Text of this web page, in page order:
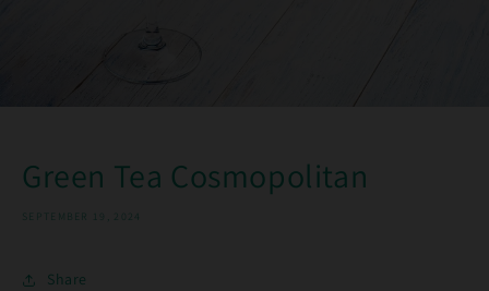
Green Tea Cosmopolitan
SEPTEMBER 19, 2024
Share